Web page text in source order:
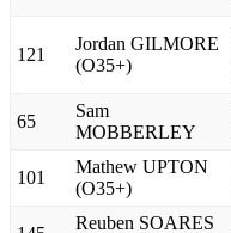
121
Jordan GILMORE
(O35+)
65
Sam
MOBBERLEY
101
Mathew UPTON
(O35+)
Reuben SOARES